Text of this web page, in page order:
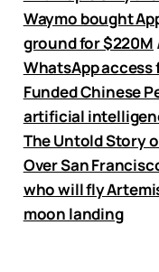
Waymo bought
ground for $220M
WhatsApp
Funded Chinese
artificial
The Untold Story
Over San
who will fly
moon landing